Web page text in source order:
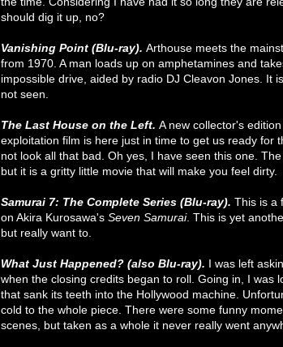
should dig it up, no?
Vanishing Point (Blu-ray). Arthouse meets the
from 1970. A man loads up on amphetamines and
impossible drive, aided by radio DJ Cleavon Jones. It
not seen.
The Last House on the Left. A new collector's
exploitation film is here just in time to get us ready for
not look all that bad. Oh yes, I have seen this one.
but it is a gritty little movie that will make you feel dirty.
Samurai 7: The Complete Series (Blu-ray). This is a
on Akira Kurosawa's Seven Samurai. This is yet
but really want to.
What Just Happened? (also Blu-ray). I was left
when the closing credits began to roll. Going in, I was
that sank its teeth into the Hollywood machine.
cold to the whole piece. There were some funny
scenes, but taken as a whole it never really went